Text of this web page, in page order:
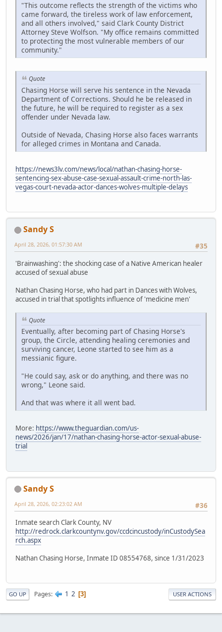
"This outcome reflects the strength of the victims who
came forward, the tireless work of law enforcement,
and all others involved," said Clark County District
Attorney Steve Wolfson. "My office remains committed
to protecting the most vulnerable members of our
community."
Quote
Chasing Horse will serve his sentence in the Nevada
Department of Corrections. Should he be released in
the future, he will be required to register as a sex
offender under Nevada law.
Outside of Nevada, Chasing Horse also faces warrants
for alleged crimes in Montana and Canada.
https://news3lv.com/news/local/nathan-chasing-horse-
sentencing-sex-abuse-case-sexual-assault-crime-north-las-
vegas-court-nevada-actor-dances-wolves-multiple-delays
Sandy S
#35
April 28, 2026, 01:57:30 AM
'Brainwashing': the shocking case of a Native American healer
accused of sexual abuse
Nathan Chasing Horse, who had part in Dances with Wolves,
accused in trial that spotlights influence of 'medicine men'
Quote
Eventually, after becoming part of Chasing Horse's
group, the Circle, attending healing ceremonies and
surviving cancer, Leone started to see him as a
messianic figure.
"He could say, ask or do anything, and there was no
wrong," Leone said.
And that was where it all went bad.
More: https://www.theguardian.com/us-
news/2026/jan/17/nathan-chasing-horse-actor-sexual-abuse-
trial
Sandy S
#36
April 28, 2026, 02:23:02 AM
Inmate search Clark County, NV
http://redrock.clarkcountynv.gov/ccdcincustody/inCustodySea
rch.aspx
Nathan Chasing Horse, Inmate ID 08554768, since 1/31/2023
GO UP Pages 1 2 3 USER ACTIONS